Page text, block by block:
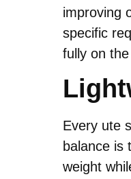
improving
specific
fully on
Every ute
balance is
weight